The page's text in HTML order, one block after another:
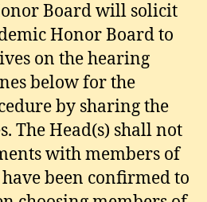
Board will solicit
Honor Board to
on the hearing
below for the
by sharing the
The Head(s) shall not
with members of
been confirmed to